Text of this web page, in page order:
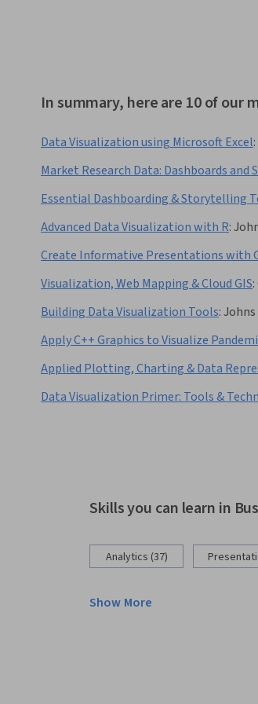
In summary, here are 10 of our
Data Visualization using Microsoft Excel:
Market Research Data: Dashboards
Essential Dashboarding & Storytelling
Advanced Data Visualization with R:
Create Informative Presentations with
Visualization, Web Mapping & Cloud GIS:
Building Data Visualization Tools:
Apply C++ Graphics to Visualize
Applied Plotting, Charting & Data
Data Visualization Primer: Tools &
Skills you can learn in
Analytics (37)
Show More